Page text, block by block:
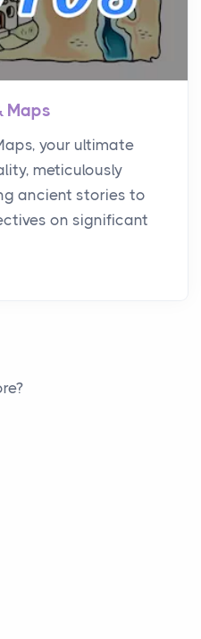
Maps
your ultimate
meticulously
ancient stories to
on significant